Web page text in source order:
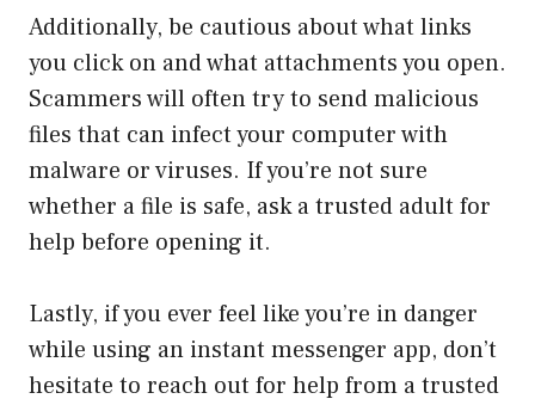
Additionally, be cautious about what links
you click on and what attachments you open.
Scammers will often try to send malicious
files that can infect your computer with
malware or viruses. If you’re not sure
whether a file is safe, ask a trusted adult for
help before opening it.
Lastly, if you ever feel like you’re in danger
while using an instant messenger app, don’t
hesitate to reach out for help from a trusted